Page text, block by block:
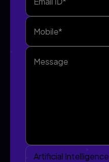
Artificial Intelligence